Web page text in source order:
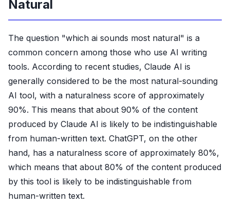
Natural
The question "which ai sounds most natural" is a
common concern among those who use AI writing
tools. According to recent studies, Claude AI is
generally considered to be the most natural-sounding
AI tool, with a naturalness score of approximately
90%. This means that about 90% of the content
produced by Claude AI is likely to be indistinguishable
from human-written text. ChatGPT, on the other
hand, has a naturalness score of approximately 80%,
which means that about 80% of the content produced
by this tool is likely to be indistinguishable from
human-written text.